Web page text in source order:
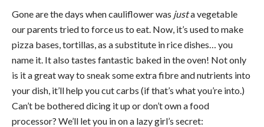
Gone are the days when cauliflower was justa vegetable
our parents tried to force us to eat. Now, it’s used to make
pizza bases, tortillas, as a substitute in rice dishes… you
name it. It also tastes fantastic baked in the oven! Not only
is it a great way to sneak some extra fibre and nutrients into
your dish, it’ll help you cut carbs (if that’s what you’re into.)
Can’t be bothered dicing it up or don’t own a food
processor? We’ll let you in on a lazy girl’s secret: